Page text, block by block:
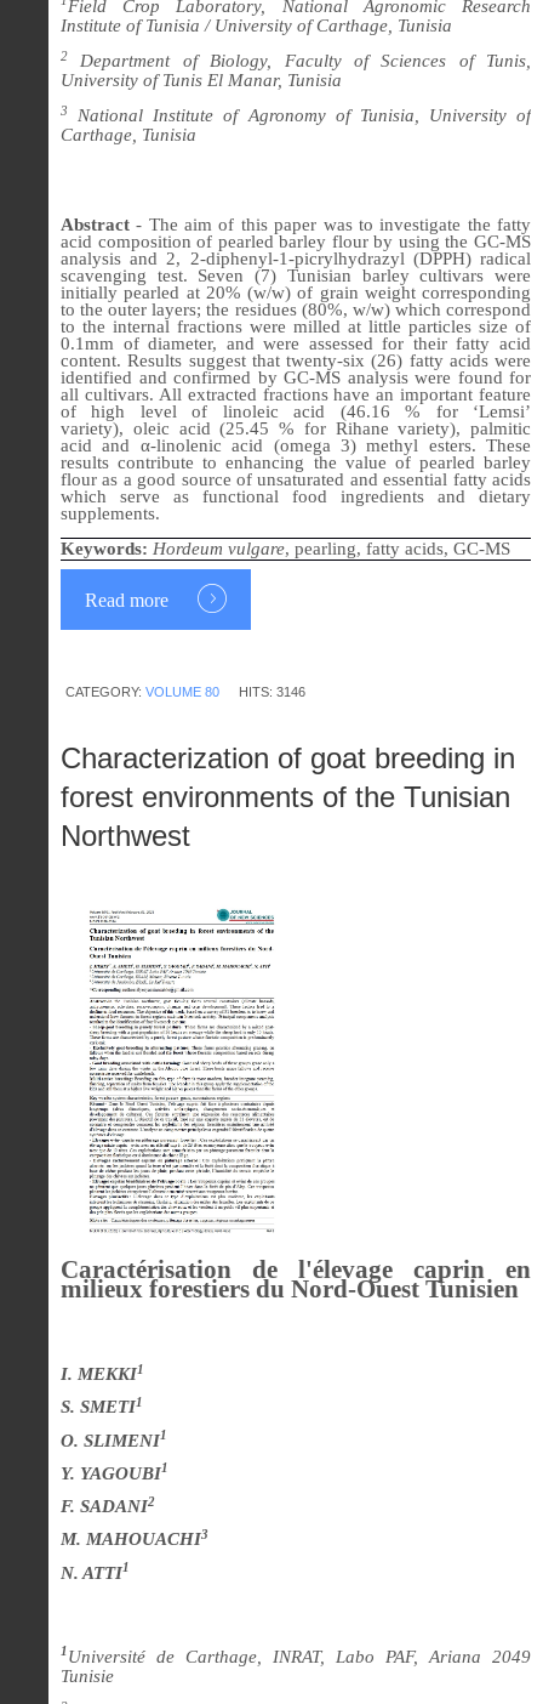
Field Crop Laboratory, National Agronomic Research
Institute of Tunisia / University of Carthage, Tunisia
2
Department of Biology, Faculty of Sciences of Tunis,
University of Tunis El Manar, Tunisia
3
National Institute of Agronomy of Tunisia, University of
Carthage, Tunisia
Abstract- The aim of this paper was to investigate the fatty
acid composition of pearled barley flour by using the GC-MS
analysis and 2, 2-diphenyl-1-picrylhydrazyl (DPPH) radical
scavenging test. Seven (7) Tunisian barley cultivars were
initially pearled at 20% (w/w) of grain weight corresponding
to the outer layers; the residues (80%, w/w) which correspond
to the internal fractions were milled at little particles size of
0.1mm of diameter, and were assessed for their fatty acid
content.Results suggest that twenty-six (26) fatty acids were
identified and confirmed by GC-MS analysis were found for
all cultivars. All extracted fractions have an important feature
of high level of linoleic acid (46.16 % for ‘Lemsi’
variety), oleic acid (25.45 % for Rihane variety), palmitic
acidand α-linolenic acid (omega 3) methyl esters. These
results contribute to enhancing the value of pearled barley
flour as a good source of unsaturated and essential fatty acids
which serve as functional food ingredients and dietary
supplements.
Keywords: Hordeum vulgare, pearling, fatty acids, GC-MS
Read more
CATEGORY: VOLUME 80 HITS: 3146
Characterization of goat breeding in
forest environments of the Tunisian
Northwest
Caractérisation de l'élevage caprin en
milieux forestiers du Nord-Ouest Tunisien
I. MEKKI1
S. SMETI1
O. SLIMENI1
Y. YAGOUBI1
F. SADANI2
M. MAHOUACHI3
N. ATTI1
1Université de Carthage, INRAT, Labo PAF, Ariana 2049
Tunisie